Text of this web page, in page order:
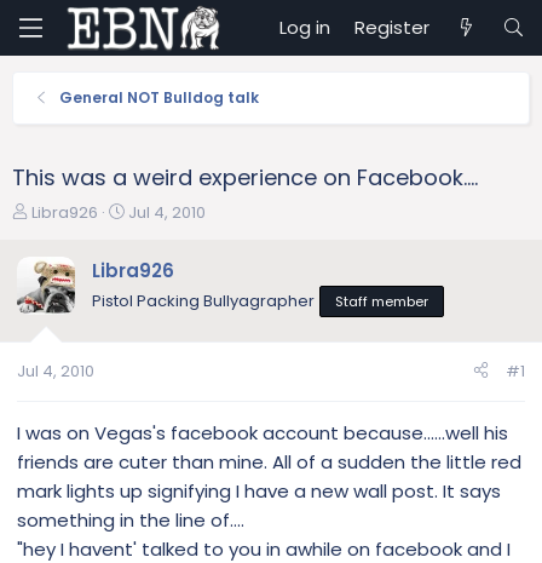
Log in Register
General NOT Bulldog talk
This was a weird experience on Facebook....
T
r
e
a
t
r
t
r
Libra926
S
r
t
Jul 4, 2010
Libra926
Pistol Packing Bullyagrapher Staff member
Jul 4, 2010 #1
I was on Vegas's facebook account because......well his
friends are cuter than mine. All of a sudden the little red
mark lights up signifying I have a new wall post. It says
something in the line of....
"hey I havent' talked to you in awhile on facebook and I